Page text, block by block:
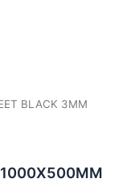
BLACK 3MM
1000X500MM